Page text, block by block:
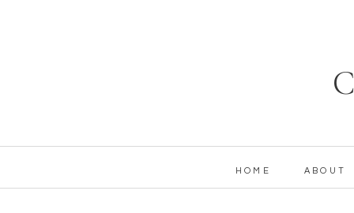
ABOUT
HOME